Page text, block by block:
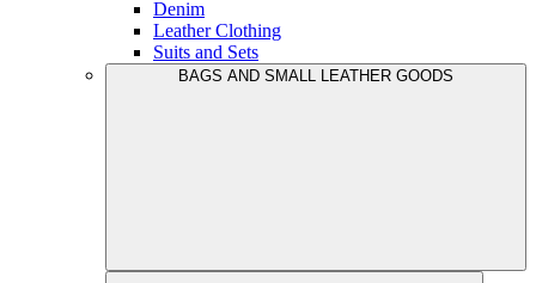
Denim
Leather Clothing
Suits and Sets
BAGS AND SMALL LEATHER GOODS